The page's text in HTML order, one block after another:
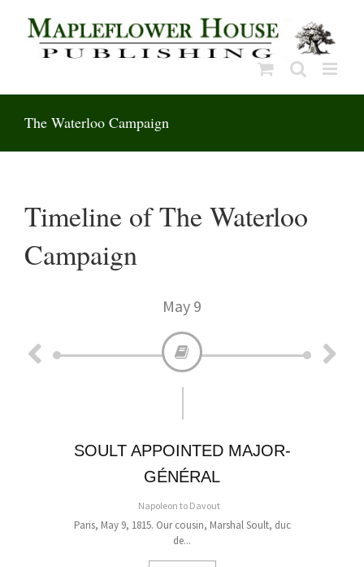
content
The Waterloo Campaign
Timeline of The Waterloo
Campaign
May 9
SOULT APPOINTED MAJOR-
GÉNÉRAL
Napoleon to Davout
Paris, May 9, 1815. Our cousin, Marshal Soult, duc
de...